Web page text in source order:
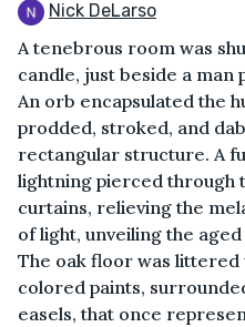
Nick DeLarso
A tenebrous room was
candle, just beside a man
An orb encapsulated the
prodded, stroked, and
rectangular structure. A
lightning pierced through
curtains, relieving the
of light, unveiling the
The oak floor was
colored paints,
easels, that once